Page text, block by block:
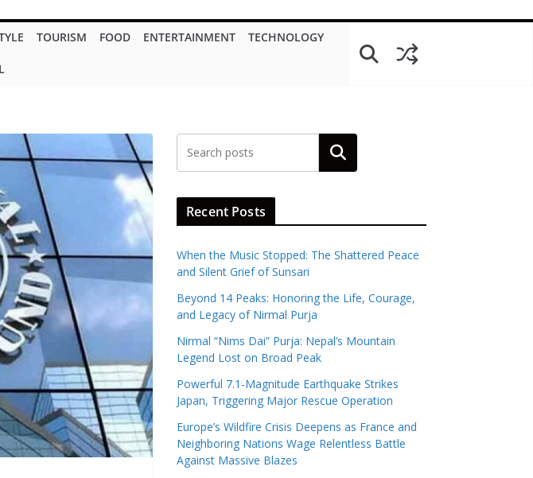
TOURISM FOOD ENTERTAINMENT TECHNOLOGY
Search
Recent Posts
When the Music Stopped: The Shattered Peace
and Silent Grief of Sunsari
Beyond 14 Peaks: Honoring the Life, Courage,
and Legacy of Nirmal Purja
Nirmal “Nims Dai” Purja: Nepal’s Mountain
Legend Lost on Broad Peak
Powerful 7.1-Magnitude Earthquake Strikes
Japan, Triggering Major Rescue Operation
Europe’s Wildfire Crisis Deepens as France and
Neighboring Nations Wage Relentless Battle
Against Massive Blazes